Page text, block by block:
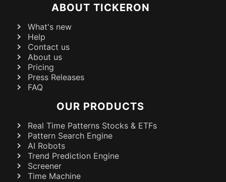
ABOUT TICKERON
What's new
Help
Contact us
About us
Pricing
Press Releases
FAQ
OUR PRODUCTS
Real Time Patterns Stocks & ETFs
Pattern Search Engine
AI Robots
Trend Prediction Engine
Screener
Time Machine